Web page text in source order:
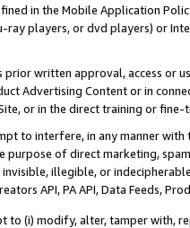
in the Mobile Application
players, or dvd players) or
written approval, access or
Advertising Content or in
or in the direct training or
to interfere, in any manner
purpose of direct marketing,
invisible, illegible, or
API, PA API, Data Feeds,
to (i) modify, alter, tamper with,